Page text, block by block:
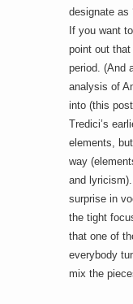
designate as
If you want
point out
period. (And
analysis of
into (this
Tredici’s
elements,
way
and
surprise in
the tight
that one of
everybody
mix the